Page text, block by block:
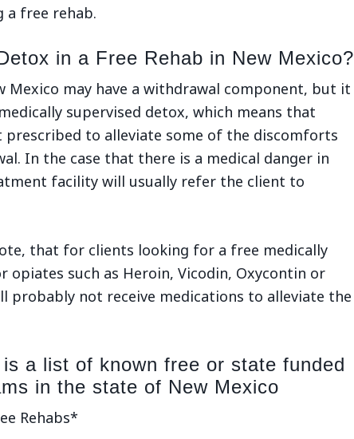
a free rehab.
in a Free Rehab in New Mexico?
Mexico may have a withdrawal component, but it
supervised detox, which means that
prescribed to alleviate some of the discomforts
In the case that there is a medical danger in
facility will usually refer the client to
that for clients looking for a free medically
opiates such as Heroin, Vicodin, Oxycontin or
probably not receive medications to alleviate the
a list of known free or state funded
in the state of New Mexico
Rehabs*